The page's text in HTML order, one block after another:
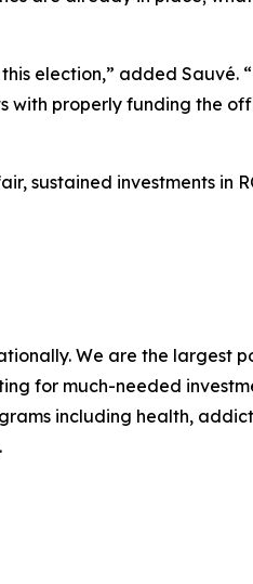
election,” added Sauvé.
with properly funding the
sustained investments in
We are the largest
for much-needed
including health,